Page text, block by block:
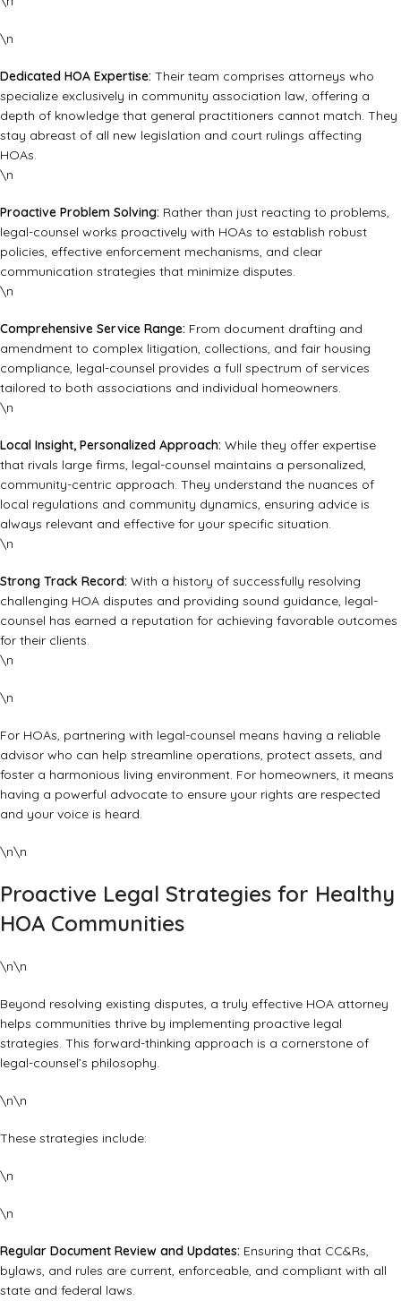
\n
Dedicated HOA Expertise: Their team comprises attorneys who
specialize exclusively in community association law, offering a
depth of knowledge that general practitioners cannot match. They
stay abreast of all new legislation and court rulings affecting
HOAs.
\n
Proactive Problem Solving: Rather than just reacting to problems,
legal-counsel works proactively with HOAs to establish robust
policies, effective enforcement mechanisms, and clear
communication strategies that minimize disputes.
\n
Comprehensive Service Range: From document drafting and
amendment to complex litigation, collections, and fair housing
compliance, legal-counsel provides a full spectrum of services
tailored to both associations and individual homeowners.
\n
Local Insight, Personalized Approach: While they offer expertise
that rivals large firms, legal-counsel maintains a personalized,
community-centric approach. They understand the nuances of
local regulations and community dynamics, ensuring advice is
always relevant and effective for your specific situation.
\n
Strong Track Record: With a history of successfully resolving
challenging HOA disputes and providing sound guidance, legal-
counsel has earned a reputation for achieving favorable outcomes
for their clients.
\n
\n
For HOAs, partnering with legal-counsel means having a reliable
advisor who can help streamline operations, protect assets, and
foster a harmonious living environment. For homeowners, it means
having a powerful advocate to ensure your rights are respected
and your voice is heard.
\n\n
Proactive Legal Strategies for Healthy
HOA Communities
\n\n
Beyond resolving existing disputes, a truly effective HOA attorney
helps communities thrive by implementing proactive legal
strategies. This forward-thinking approach is a cornerstone of
legal-counsel’s philosophy.
\n\n
These strategies include:
\n
\n
Regular Document Review and Updates: Ensuring that CC&Rs,
bylaws, and rules are current, enforceable, and compliant with all
state and federal laws.